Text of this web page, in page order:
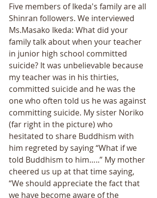
Five members of Ikeda's family are all
Shinran followers. We interviewed
Ms.Masako Ikeda: What did your
family talk about when your teacher
in junior high school committed
suicide? It was unbelievable because
my teacher was in his thirties,
committed suicide and he was the
one who often told us he was against
committing suicide. My sister Noriko
(far right in the picture) who
hesitated to share Buddhism with
him regreted by saying “What if we
told Buddhism to him…..” My mother
cheered us up at that time saying,
“We should appreciate the fact that
we have become aware of the